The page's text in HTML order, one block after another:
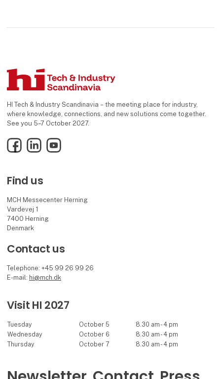
HI Tech & Industry Scandinavia – the meeting place for industry,
where knowledge, connections, and new solutions come together.
See you 5–7 October 2027.
FacebookLinkedInYouTube
Find us
MCH Messecenter Herning
Vardevej 1
7400 Herning
Denmark
Contact us
Telephone: +45 99 26 99 26
E-mail: hi@mch.dk
Visit HI 2027
Tuesday October 5
8.30 am - 4 pm
Wednesday
October 6
8.30 am - 4 pm
Thursday
October 7 8.30 am - 4 pm